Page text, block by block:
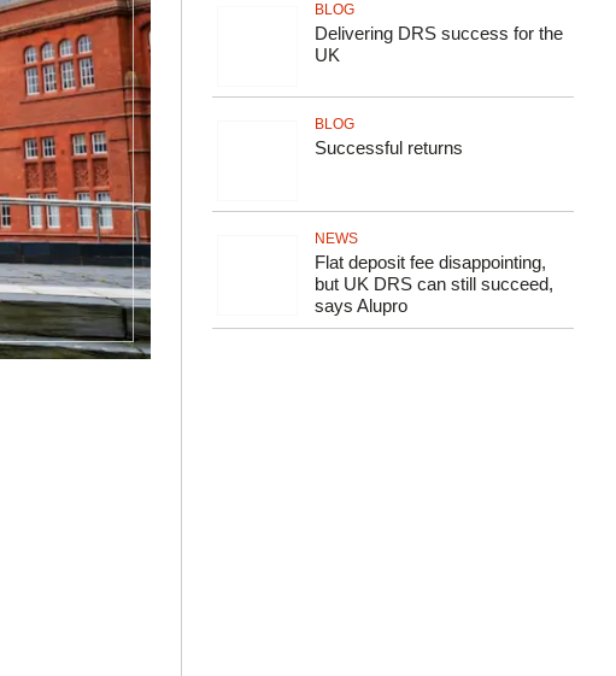
BLOG
Delivering DRS success for the
UK
BLOG
Successful returns
NEWS
Flat deposit fee disappointing,
but UK DRS can still succeed,
says Alupro